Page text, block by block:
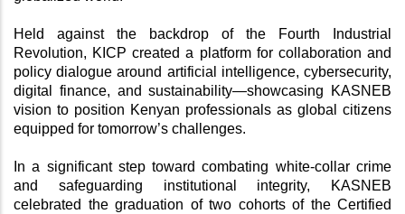
Held against the backdrop of the Fourth Industrial
Revolution, KICP created a platform for collaboration and
policy dialogue around artificial intelligence, cybersecurity,
digital finance, and sustainability—showcasing KASNEB
vision to position Kenyan professionals as global citizens
equipped for tomorrow’s challenges.
In a significant step toward combating white-collar crime
and safeguarding institutional integrity, KASNEB
celebrated the graduation of two cohorts of the Certified